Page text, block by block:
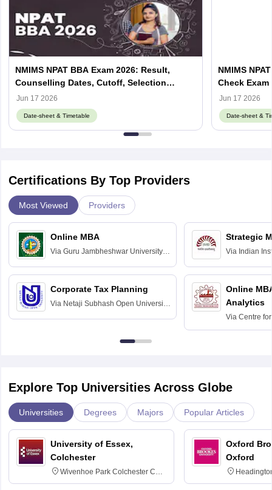
NMIMS NPAT BBA Exam 2026: Result,
Counselling Dates, Cutoff, Selection
Process
Jun 17 2026
Date-sheet & Timetable
NMIMS
Check Exam
Jun 17 2026
Date-sheet &
Certifications By Top Providers
Most Viewed Providers
Online MBA
Via Guru Jambheshwar University of
Corporate Tax Planning
Via Netaji Subhash Open University,
Strategic
Via Indian
Online
Analytics
Via Centre
Education,
Explore Top Universities Across Globe
Universities Degrees Majors Popular Articles
University of Essex,
Colchester
Wivenhoe Park Colchester CO4
3SQ
Oxford
Oxford
OX3 0BP